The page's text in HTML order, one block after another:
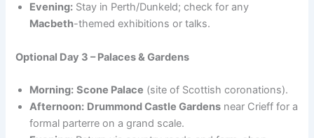
Evening: Stay in Perth/Dunkeld; check for any
Macbeth-themed exhibitions or talks.
Optional Day 3 – Palaces & Gardens
Morning: Scone Palace (site of Scottish coronations).
Afternoon: Drummond Castle Gardens near Crieff for a
formal parterre on a grand scale.